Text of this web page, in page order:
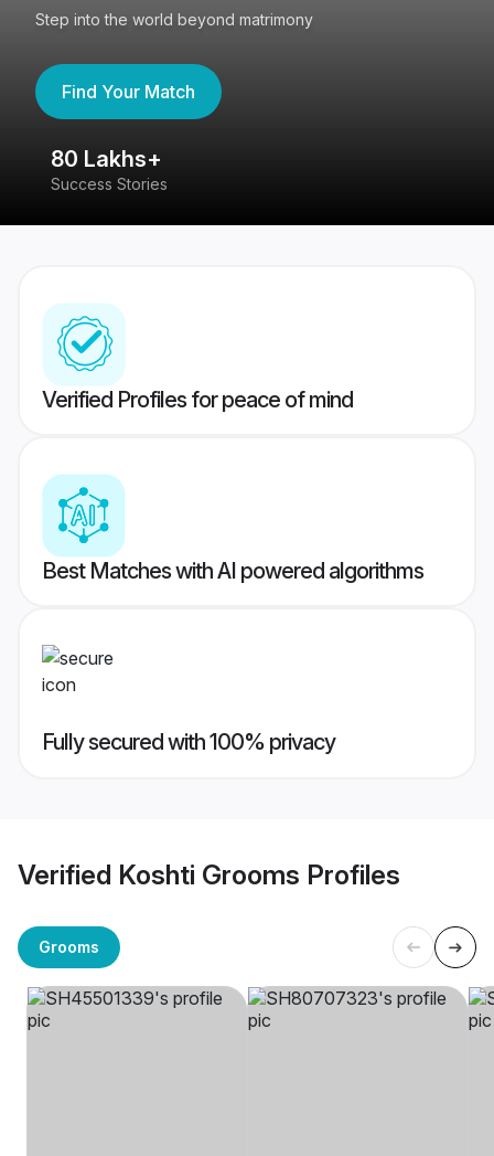
Step into the world beyond matrimony
Find Your Match
80 Lakhs+
Success Stories
Verified Profiles for peace of mind
Best Matches with AI powered algorithms
Fully secured with 100% privacy
Verified Koshti Grooms Profiles
Grooms